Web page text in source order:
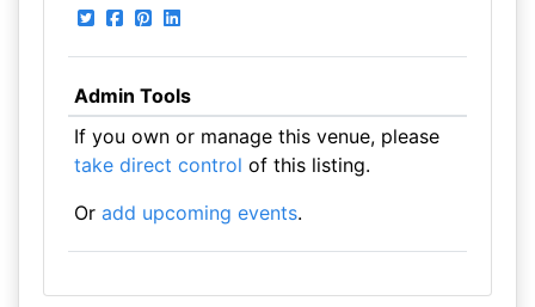
Admin Tools
If you own or manage this venue, please
take direct control of this listing.
Or add upcoming events.